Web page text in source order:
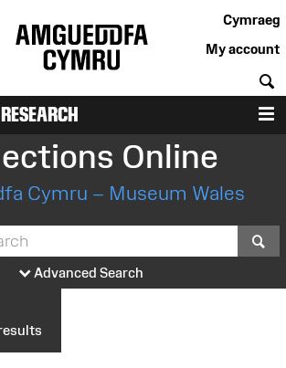
Cymraeg
My account
Online
Cymru – Museum Wales
Advanced Search